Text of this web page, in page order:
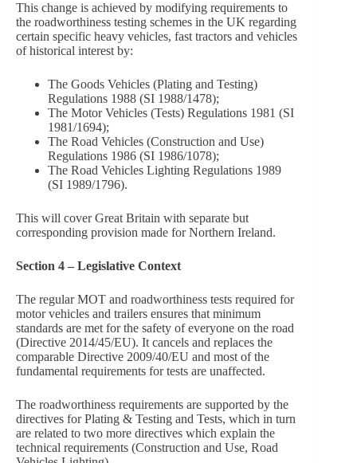
This change is achieved by modifying requirements to
the roadworthiness testing schemes in the UK regarding
certain specific heavy vehicles, fast tractors and vehicles
of historical interest by:
The Goods Vehicles (Plating and Testing)
Regulations 1988 (SI 1988/1478);
The Motor Vehicles (Tests) Regulations 1981 (SI
1981/1694);
The Road Vehicles (Construction and Use)
Regulations 1986 (SI 1986/1078);
The Road Vehicles Lighting Regulations 1989
(SI 1989/1796).
This will cover Great Britain with separate but
corresponding provision made for Northern Ireland.
Section 4 – Legislative Context
The regular MOT and roadworthiness tests required for
motor vehicles and trailers ensures that minimum
standards are met for the safety of everyone on the road
(Directive 2014/45/EU). It cancels and replaces the
comparable Directive 2009/40/EU and most of the
fundamental requirements for tests are unaffected.
The roadworthiness requirements are supported by the
directives for Plating & Testing and Tests, which in turn
are related to two more directives which explain the
technical requirements (Construction and Use, Road